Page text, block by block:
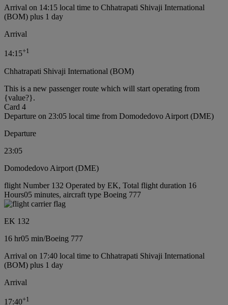
Arrival on 14:15 local time to Chhatrapati Shivaji International
(BOM) plus 1 day
Arrival
14:15+1
Chhatrapati Shivaji International (BOM)
This is a new passenger route which will start operating from
{value?}.
Card 4
Departure on 23:05 local time from Domodedovo Airport (DME)
Departure
23:05
Domodedovo Airport (DME)
flight Number 132 Operated by EK, Total flight duration 16
Hours05 minutes, aircraft type Boeing 777
EK 132
16 hr05 min/Boeing 777
Arrival on 17:40 local time to Chhatrapati Shivaji International
(BOM) plus 1 day
Arrival
17:40+1